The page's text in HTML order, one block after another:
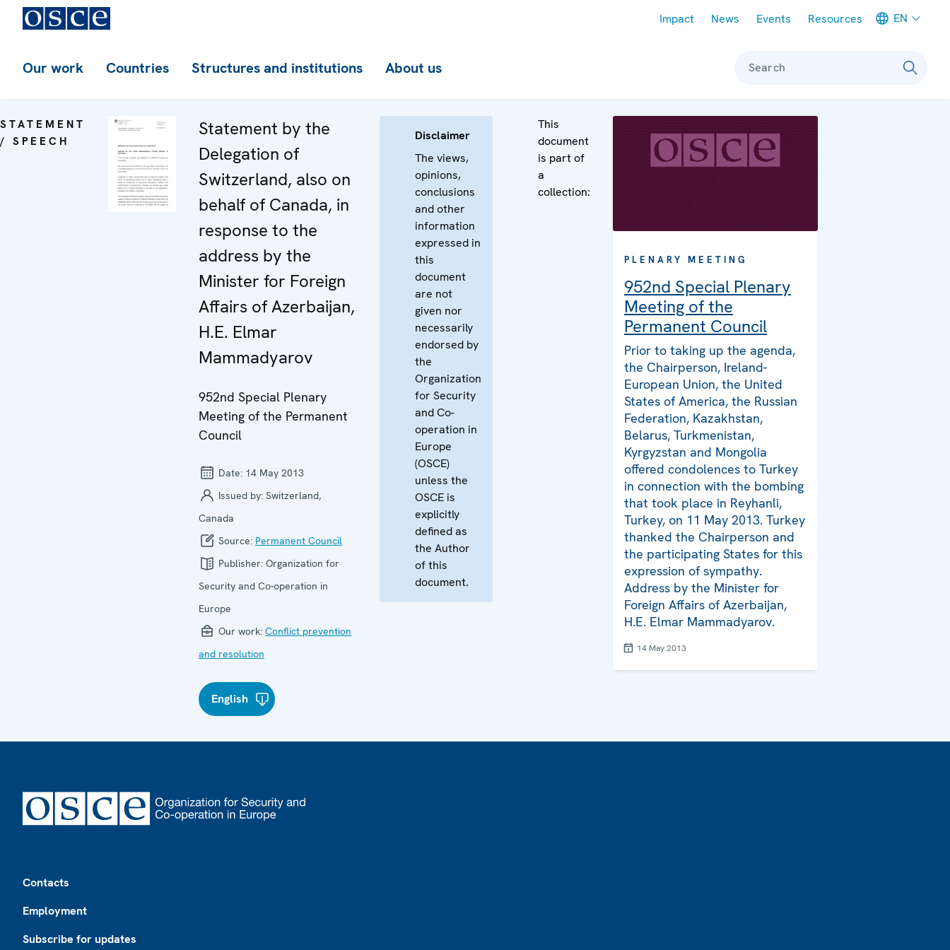
Impact News Events Resources EN
Our work Countries Structures and institutions About us Search
STATEMENT
/ SPEECH
Statement by the
Delegation of
Switzerland, also on
behalf of Canada, in
response to the
address by the
Minister for Foreign
Affairs of Azerbaijan,
H.E. Elmar
Mammadyarov
952nd Special Plenary
Meeting of the Permanent
Council
Date: 14 May 2013
Issued by: Switzerland,
Canada
Source: Permanent Council
Publisher: Organization for
Security and Co-operation in
Europe
Our work: Conflict prevention
and resolution
English
Disclaimer
The views,
opinions,
conclusions
and other
information
expressed in
this
document
are not
given nor
necessarily
endorsed by
the
Organization
for Security
and Co-
operation in
Europe
(OSCE)
unless the
OSCE is
explicitly
defined as
the Author
of this
document.
This
document
is part of
a
collection:
PLENARY MEETING
952nd Special Plenary
Meeting of the
Permanent Council
Prior to taking up the agenda,
the Chairperson, Ireland-
European Union, the United
States of America, the Russian
Federation, Kazakhstan,
Belarus, Turkmenistan,
Kyrgyzstan and Mongolia
offered condolences to Turkey
in connection with the bombing
that took place in Reyhanli,
Turkey, on 11 May 2013. Turkey
thanked the Chairperson and
the participating States for this
expression of sympathy.
Address by the Minister for
Foreign Affairs of Azerbaijan,
H.E. Elmar Mammadyarov.
14 May 2013
Contacts
Employment
Subscribe for updates